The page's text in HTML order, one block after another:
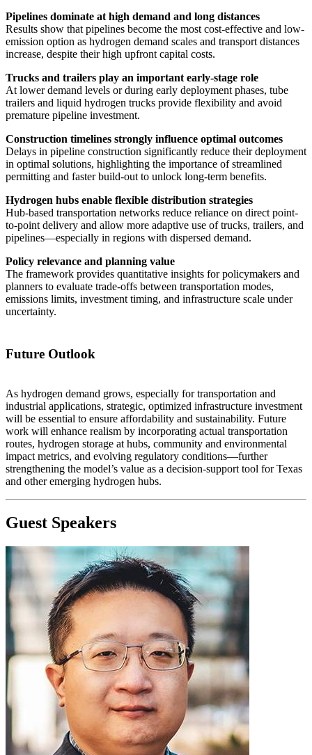
Pipelines dominate at high demand and long distances
Results show that pipelines become the most cost-effective and low-
emission option as hydrogen demand scales and transport distances
increase, despite their high upfront capital costs.
Trucks and trailers play an important early-stage role
At lower demand levels or during early deployment phases, tube
trailers and liquid hydrogen trucks provide flexibility and avoid
premature pipeline investment.
Construction timelines strongly influence optimal outcomes
Delays in pipeline construction significantly reduce their deployment
in optimal solutions, highlighting the importance of streamlined
permitting and faster build-out to unlock long-term benefits.
Hydrogen hubs enable flexible distribution strategies
Hub-based transportation networks reduce reliance on direct point-
to-point delivery and allow more adaptive use of trucks, trailers, and
pipelines—especially in regions with dispersed demand.
Policy relevance and planning value
The framework provides quantitative insights for policymakers and
planners to evaluate trade-offs between transportation modes,
emissions limits, investment timing, and infrastructure scale under
uncertainty.
Future Outlook
As hydrogen demand grows, especially for transportation and
industrial applications, strategic, optimized infrastructure investment
will be essential to ensure affordability and sustainability. Future
work will enhance realism by incorporating actual transportation
routes, hydrogen storage at hubs, community and environmental
impact metrics, and evolving regulatory conditions—further
strengthening the model’s value as a decision-support tool for Texas
and other emerging hydrogen hubs.
Guest Speakers